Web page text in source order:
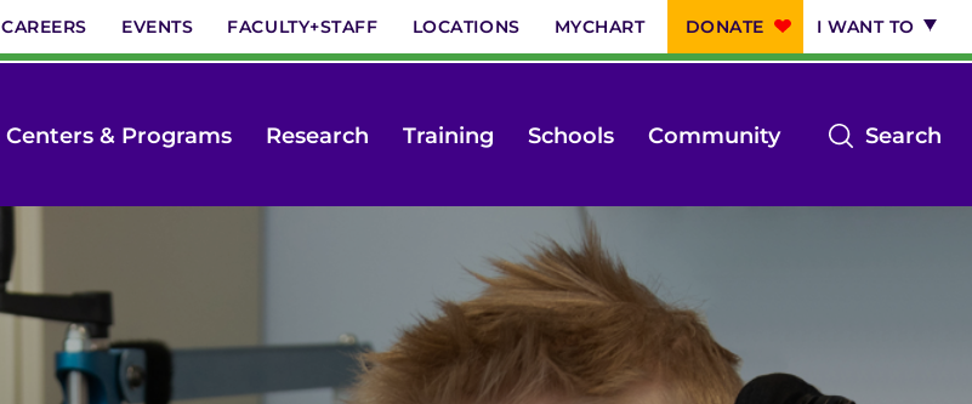
CAREERS EVENTS FACULTY+STAFF LOCATIONS MYCHART DONATE I WANT TO
Search
Centers & Programs Research Training Schools Community